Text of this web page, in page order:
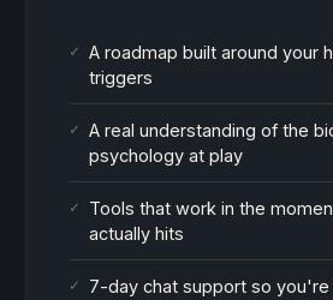
✓ A roadmap built around your
triggers
✓ A real understanding of the
psychology at play
✓ Tools that work in the
actually hits
✓ 7-day chat support so you're